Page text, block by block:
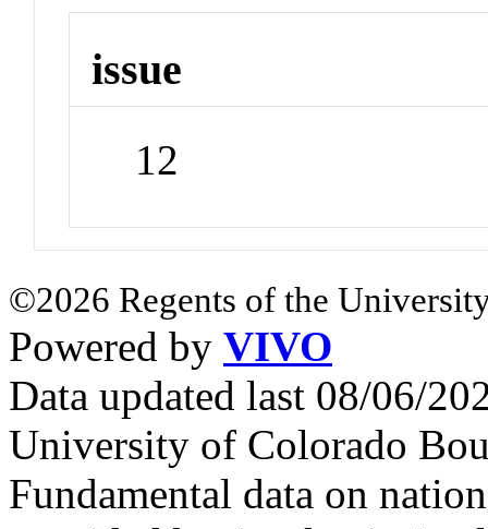
issue
12
©2026 Regents of the
Powered by VIVO
Data updated last 08/06/
University of Colorado
Fundamental data on